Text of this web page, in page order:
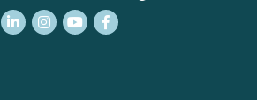
LinkedInInstagram
YouTubeFacebook